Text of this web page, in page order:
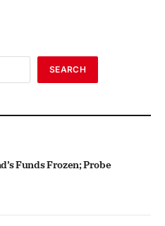
SEARCH
Funds Frozen; Probe